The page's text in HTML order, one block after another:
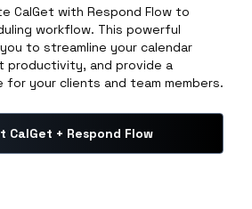
CalGet with Respond Flow to
workflow. This powerful
to streamline your calendar
productivity, and provide a
for your clients and team members.
CalGet + Respond Flow